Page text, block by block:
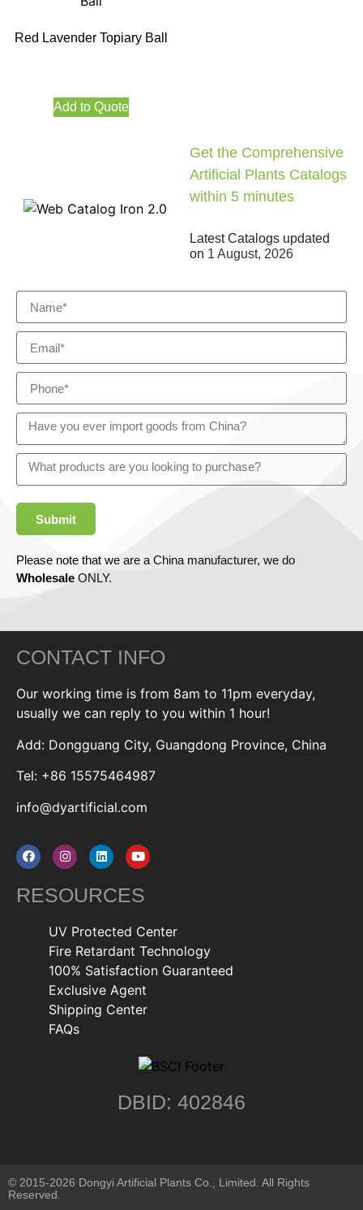
Red Lavender Topiary Ball
Add to Quote
Get the Comprehensive
Artificial Plants Catalogs
within 5 minutes
Latest Catalogs updated
on 1 August, 2026
Submit
Please note that we are a China manufacturer, we do
Wholesale ONLY.
CONTACT INFO
Our working time is from 8am to 11pm everyday,
usually we can reply to you within 1 hour!
Add: Dongguang City, Guangdong Province, China
Tel: +86 15575464987
info@dyartificial.com
RESOURCES
UV Protected Center
Fire Retardant Technology
100% Satisfaction Guaranteed
Exclusive Agent
Shipping Center
FAQs
DBID: 402846
© 2015-2026 Dongyi Artificial Plants Co., Limited. All Rights
Reserved.